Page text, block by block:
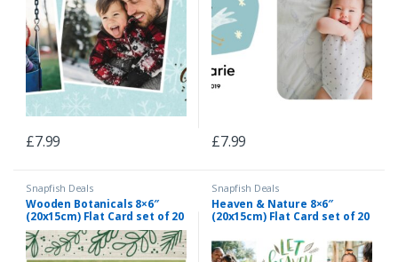
£7.99 £7.99
Snapfish Deals
Wooden Botanicals 8×6″
(20x15cm) Flat Card set of 20
(gloss cardstock), rounded
corners, Card & Stationery
Red
Snapfish Deals
Heaven & Nature 8×6″
(20x15cm) Flat Card set of 20
corners, Card & Stationery
White